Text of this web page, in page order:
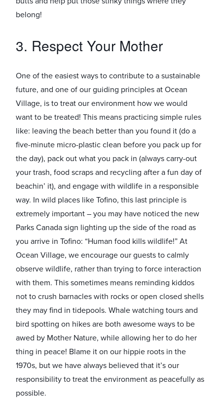
belong!
3. Respect Your Mother
One of the easiest ways to contribute to a sustainable
future, and one of our guiding principles at Ocean
Village, is to treat our environment how we would
want to be treated! This means practicing simple rules
like: leaving the beach better than you found it (do a
five-minute micro-plastic clean before you pack up for
the day), pack out what you pack in (always carry-out
your trash, food scraps and recycling after a fun day of
beachin’ it), and engage with wildlife in a responsible
way. In wild places like Tofino, this last principle is
extremely important – you may have noticed the new
Parks Canada sign lighting up the side of the road as
you arrive in Tofino: “Human food kills wildlife!” At
Ocean Village, we encourage our guests to calmly
observe wildlife, rather than trying to force interaction
with them. This sometimes means reminding kiddos
not to crush barnacles with rocks or open closed shells
they may find in tidepools. Whale watching tours and
bird spotting on hikes are both awesome ways to be
awed by Mother Nature, while allowing her to do her
thing in peace! Blame it on our hippie roots in the
1970s, but we have always believed that it’s our
responsibility to treat the environment as peacefully as
possible.